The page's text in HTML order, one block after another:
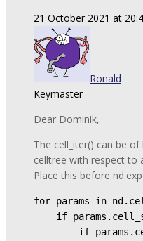
21 October 2021 at
Ronald
Keymaster
Dear Dominik,
The cell_iter() can be
celltree with respect to
Place this before
for params in
if
if